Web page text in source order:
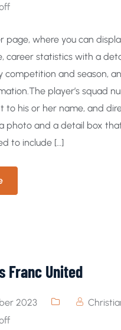
page, where you can
career statistics with a
competition and season,
player’s squad
to his or her name, and
photo and a detail box
to include […]
Franc United
2023